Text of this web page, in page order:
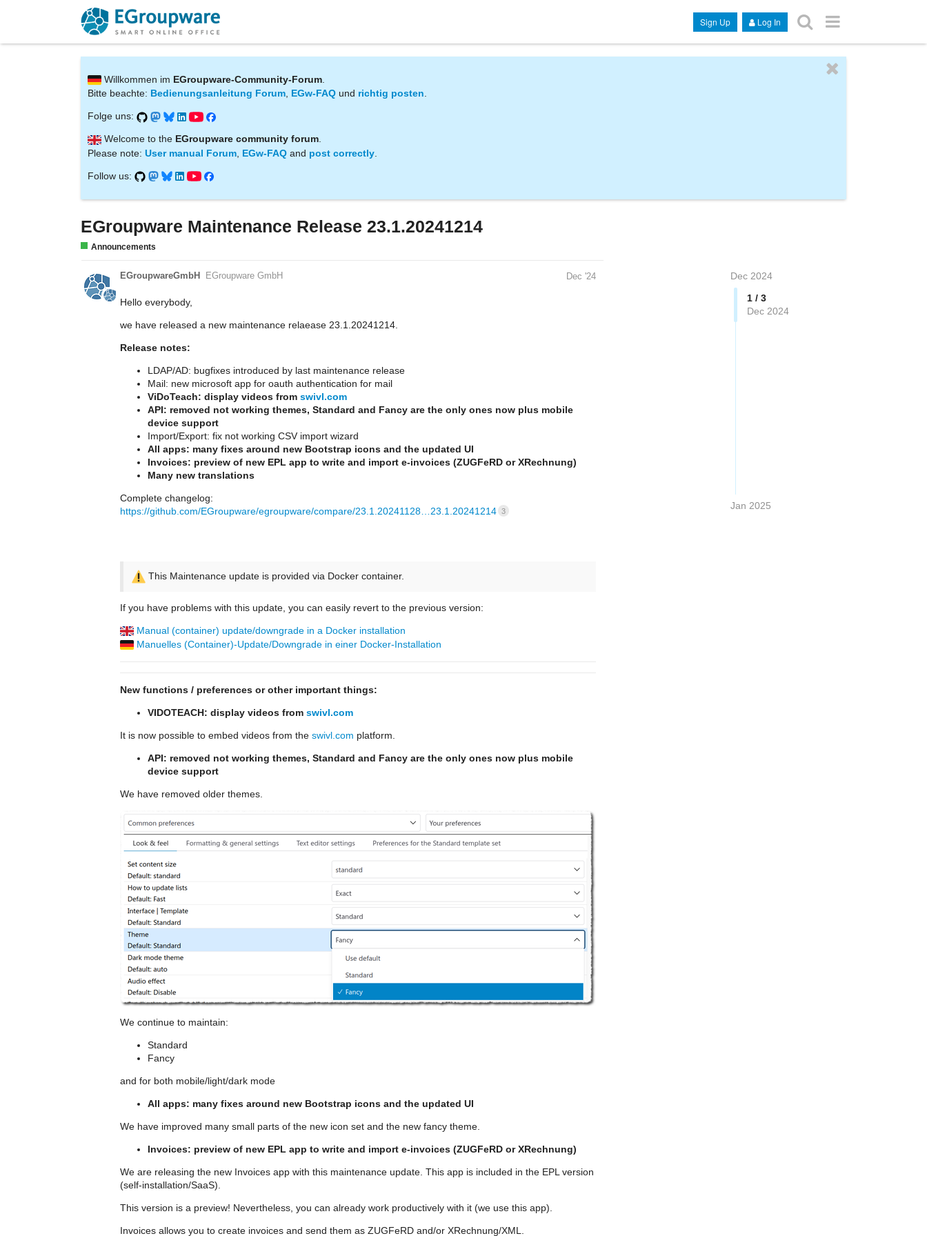
Sign Up Log In
Willkommen im EGroupware-Community-Forum
Bitte beachte: Bedienungsanleitung Forum, EGw-FAQ und richtig posten.
Folge uns:
Welcome to the EGroupware community forum.
Please note: User manual Forum EGw-FAQ and post correctly
Follow us:
EGroupware Maintenance Release 23.1.20241214
Announcements
Dec 2024
1 / 3
Dec 2024
Jan 2025
EGroupwareGmbH EGroupware GmbH Dec '24
Hello everybody,
we have released a new maintenance relaease 23.1.20241214.
Release notes:
LDAP/AD: bugfixes introduced by last maintenance release
Mail: new microsoft app for oauth authentication for mail
ViDoTeach: display videos from swivl.com
API: removed not working themes, Standard and Fancy are the only ones now plus mobile
device support
Import/Export: fix not working CSV import wizard
All apps: many fixes around new Bootstrap icons and the updated UI
Invoices: preview of new EPL app to write and import e-invoices (ZUGFeRD or XRechnung)
Many new translations
Complete changelog:
https://github.com/EGroupware/egroupware/compare/23.1.20241128…23.1.20241214 3
This Maintenance update is provided via Docker container.
If you have problems with this update, you can easily revert to the previous version:
Manual (container) update/downgrade in a Docker installation
Manuelles (Container)-Update/Downgrade in einer Docker-Installation
New functions / preferences or other important things:
VIDOTEACH: display videos from swivl.com
It is now possible to embed videos from the swivl.com platform.
API: removed not working themes, Standard and Fancy are the only ones now plus mobile
device support
We have removed older themes.
We continue to maintain:
Standard
Fancy
and for both mobile/light/dark mode
All apps: many fixes around new Bootstrap icons and the updated UI
We have improved many small parts of the new icon set and the new fancy theme.
Invoices: preview of new EPL app to write and import e-invoices (ZUGFeRD or XRechnung)
We are releasing the new Invoices app with this maintenance update. This app is included in the EPL version
(self-installation/SaaS).
This version is a preview! Nevertheless, you can already work productively with it (we use this app).
Invoices allows you to create invoices and send them as ZUGFeRD and/or XRechnung/XML.